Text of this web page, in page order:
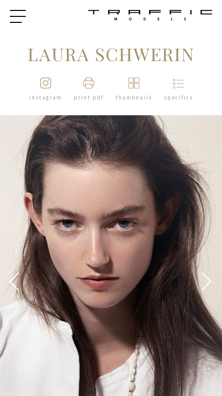
LAURA SCHWERIN
instagram print pdf thumbnails specifics